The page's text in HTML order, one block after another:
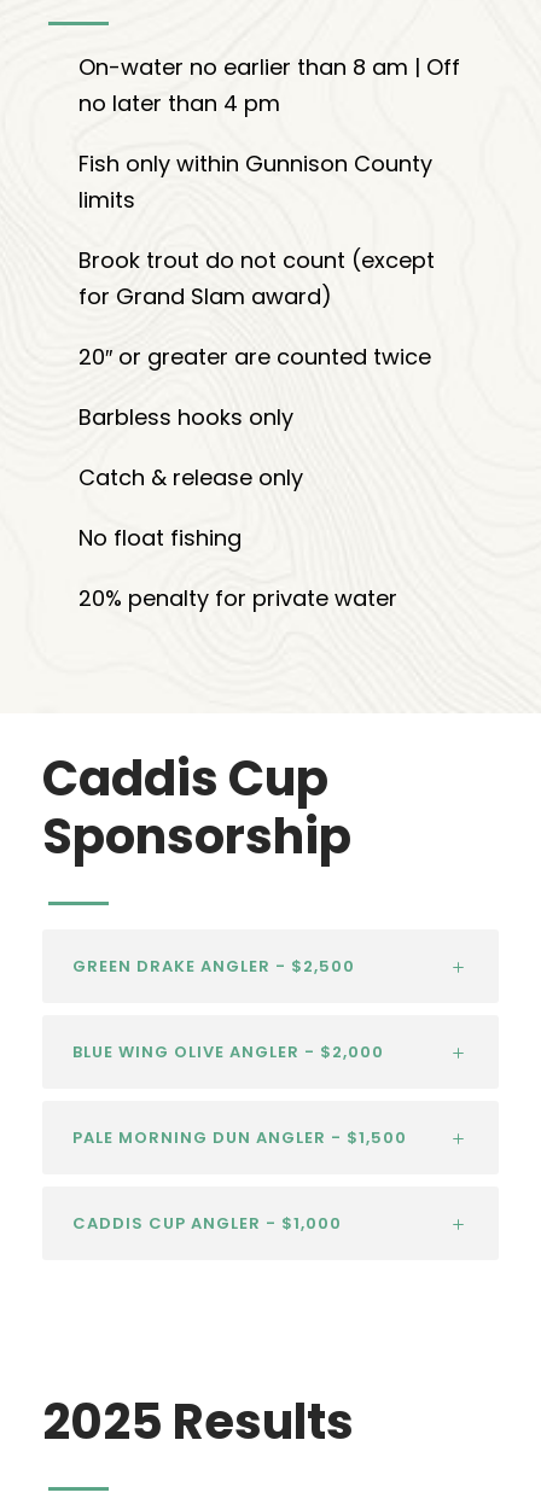
On-water no earlier than 8 am | Off
no later than 4 pm
Fish only within Gunnison County
limits
Brook trout do not count (except
for Grand Slam award)
20″ or greater are counted twice
Barbless hooks only
Catch & release only
No float fishing
20% penalty for private water
Caddis Cup
Sponsorship
GREEN DRAKE ANGLER - $2,500
BLUE WING OLIVE ANGLER - $2,000
PALE MORNING DUN ANGLER - $1,500
CADDIS CUP ANGLER - $1,000
2025 Results